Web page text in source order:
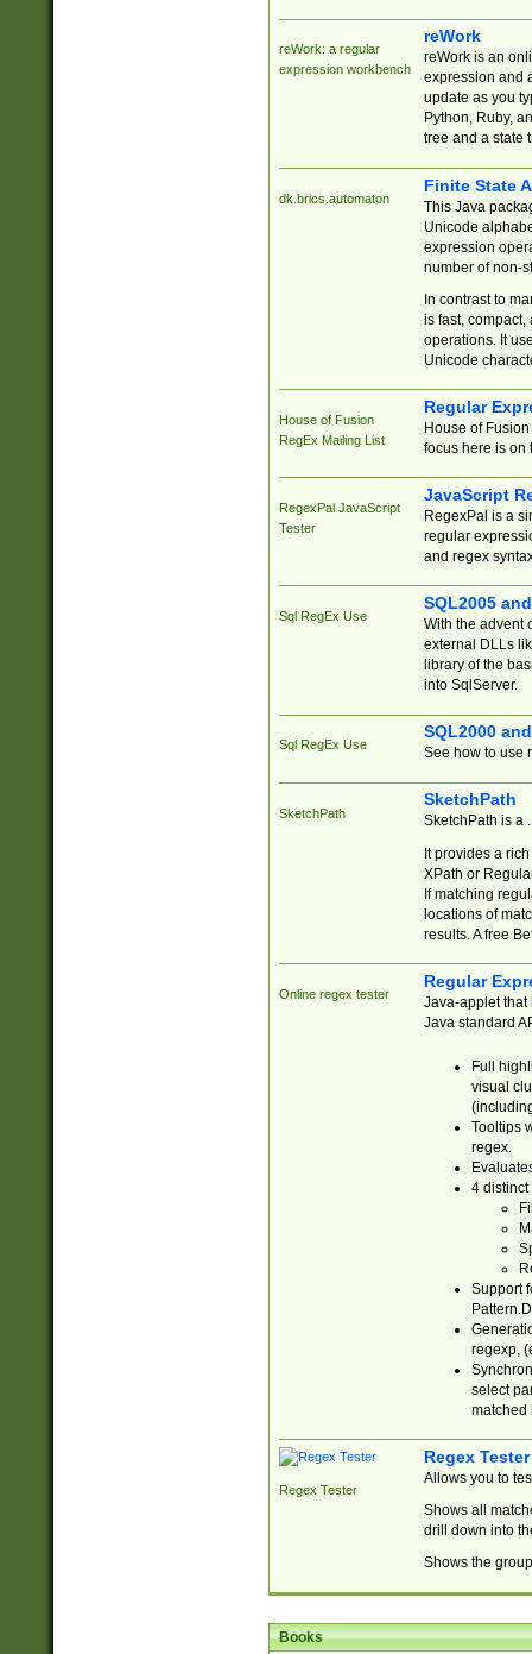
reWork: a regular
expression workbench
reWork
reWork is an
expression and
update as you
Python, Ruby,
tree and a state
dk.brics.automaton
Finite State
This Java
Unicode
expression
number of non-
In contrast to
is fast,
operations. It
Unicode
House of Fusion
RegEx Mailing List
Regular
House of
focus here is on
RegexPal JavaScript
Tester
JavaScript
RegexPal is a
regular
and regex
Sql RegEx Use
SQL2005
With the advent
external DLLs
library of the
into SqlServer.
Sql RegEx Use
SQL2000
See how to use
SketchPath
SketchPath
SketchPath is a
It provides a
XPath or
If matching
locations of
results. A free
Online regex tester
Regular
Java-applet that
Java standard
Full
visual
Tooltips
regex.
4 distinct
Support
regexp,
select
matched
Regex Tester
Regex Tester
Allows you to
Shows all
drill down into
Shows the
Books